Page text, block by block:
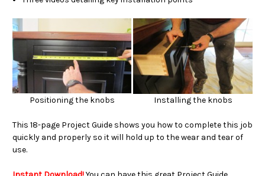
Positioning the knobs Installing the knobs
This 18-page Project Guide shows you how to complete this job
quickly and properly so it will hold up to the wear and tear of
use.